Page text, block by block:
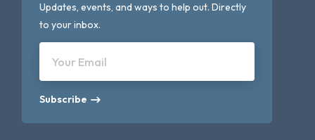
Updates, events, and ways to help out. Directly
to your inbox.
Your Email
Subscribe